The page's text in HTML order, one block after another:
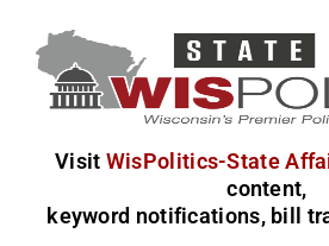
Visit WisPolitics-State
content,
keyword notifications, bill